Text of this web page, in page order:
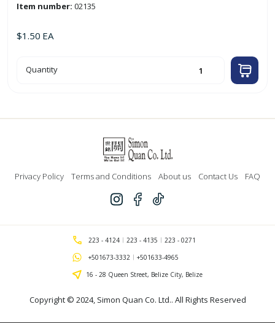
Item number: 02135
$1.50 EA
PB-
5
Quantity
Privacy Policy Terms and Conditions About us Contact Us FAQ
Copyright © 2024, Simon Quan Co. Ltd.. All Rights Reserved
223 - 4124 223 - 4135
223 - 0271
+501673-3332
+501633-4965
16 - 28 Queen Street, Belize City, Belize